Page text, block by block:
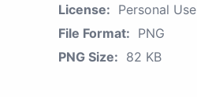
License: Personal Use
File Format: PNG
PNG Size: 82 KB